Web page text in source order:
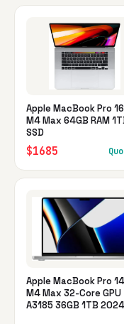
Apple MacBook Pro
M4 Max 64GB RAM
SSD
$1685
Apple MacBook Pro
M4 Max 32-Core GPU
A3185 36GB 1TB 2024